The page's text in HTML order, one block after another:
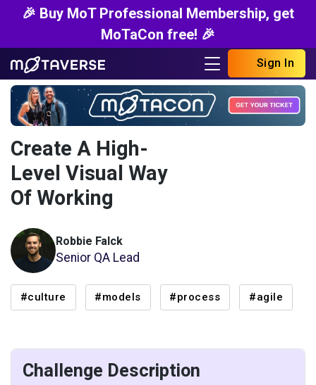
🎉 Buy MoT Professional Membership, get
MoTaCon free! 🎉
Sign In
Create A High-
Level Visual Way
Of Working
Robbie Falck
Senior QA Lead
#culture #models #process #agile
Challenge Description